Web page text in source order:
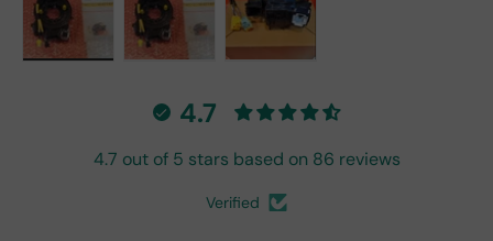
4.7
4.7 out of 5 stars based on 86 reviews
Verified